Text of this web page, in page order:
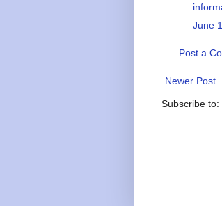
June
Post a
Newer Post
Subscribe to: